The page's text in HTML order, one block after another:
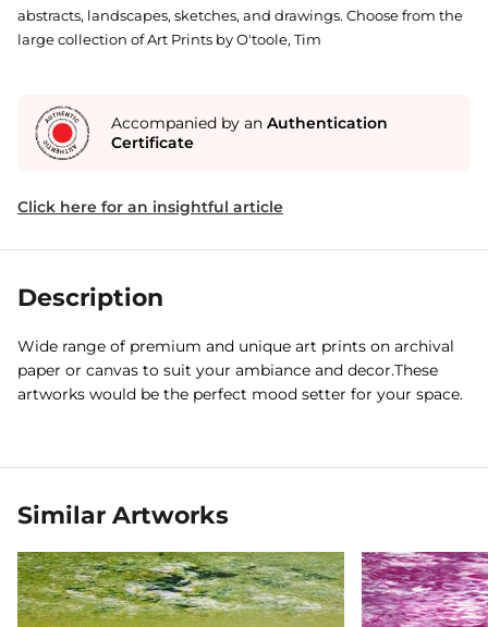
abstracts, landscapes, sketches, and drawings. Choose from the
large collection of Art Prints by O'toole, Tim
Accompanied by an Authentication
Certificate
Click here for an insightful article
Description
Wide range of premium and unique art prints on archival
paper or canvas to suit your ambiance and decor.These
artworks would be the perfect mood setter for your space.
Similar Artworks